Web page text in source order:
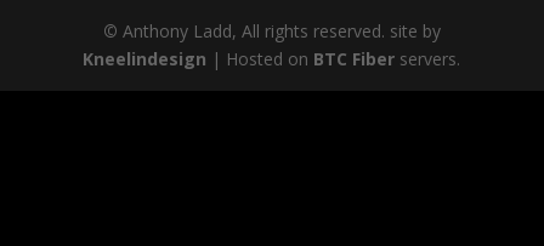
© Anthony Ladd, All rights reserved. site by
Kneelindesign | Hosted on BTC Fiber servers.